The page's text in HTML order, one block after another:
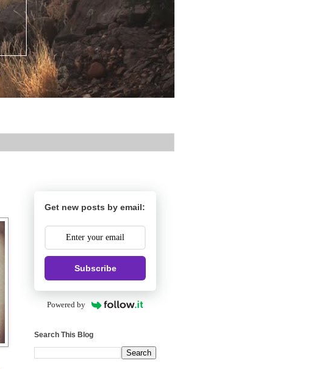
Get new posts by email:
Subscribe
Powered by
Search This Blog